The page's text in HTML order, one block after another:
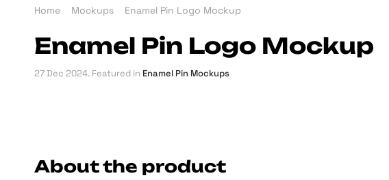
Home Mockups Enamel Pin Logo Mockup
Enamel Pin Logo Mockup
27 Dec 2024. Featured in Enamel Pin Mockups
About the product